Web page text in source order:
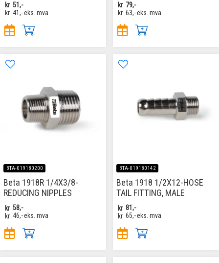
kr 51,-
kr 41,-eks. mva
kr 79,-
kr 63,-eks. mva
BTA-019180200
Beta 1918R 1/4X3/8-
REDUCING NIPPLES
kr 58,-
kr 46,-eks. mva
BTA-019180142
Beta 1918 1/2X12-HOSE
TAIL FITTING, MALE
kr 81,-
kr 65,-eks. mva